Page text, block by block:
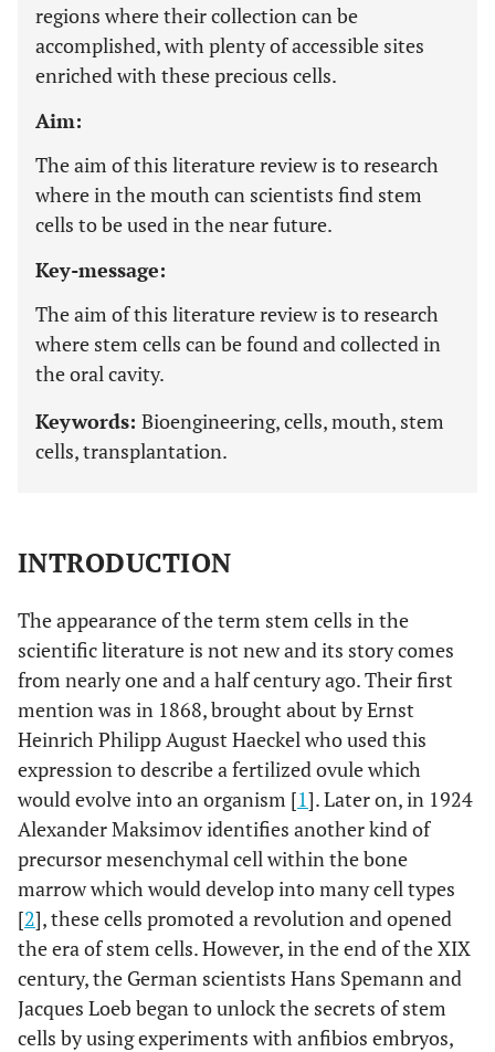
regions where their collection can be
accomplished, with plenty of accessible sites
enriched with these precious cells.
Aim:
The aim of this literature review is to research
where in the mouth can scientists find stem
cells to be used in the near future.
Key-message:
The aim of this literature review is to research
where stem cells can be found and collected in
the oral cavity.
Keywords: Bioengineering, cells, mouth, stem
cells, transplantation.
INTRODUCTION
The appearance of the term stem cells in the
scientific literature is not new and its story comes
from nearly one and a half century ago. Their first
mention was in 1868, brought about by Ernst
Heinrich Philipp August Haeckel who used this
expression to describe a fertilized ovule which
would evolve into an organism [1]. Later on, in 1924
Alexander Maksimov identifies another kind of
precursor mesenchymal cell within the bone
marrow which would develop into many cell types
[2], these cells promoted a revolution and opened
the era of stem cells. However, in the end of the XIX
century, the German scientists Hans Spemann and
Jacques Loeb began to unlock the secrets of stem
cells by using experiments with anfibios embryos,